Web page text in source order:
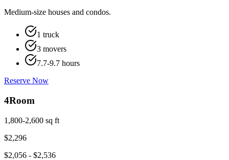
Medium-size houses and condos.
1 truck
3 movers
7.7-9.7 hours
Reserve Now
4Room
1,800-2,600 sq ft
$2,296
$2,056 - $2,536